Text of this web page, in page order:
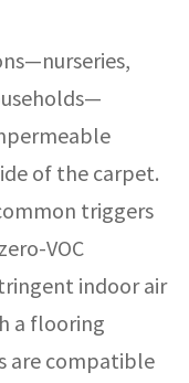
of the carpet.
triggers
VOC
indoor air
a flooring
are compatible